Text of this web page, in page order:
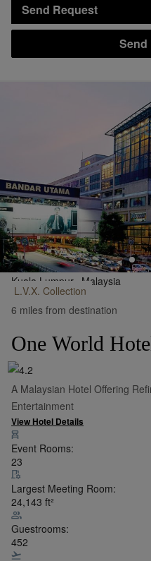
Send Request
Send
L.V.X. Collection
Kuala Lumpur, Malaysia
•Show on Map
6 miles from destination
One World
A Malaysian Hotel Offering
Entertainment
View Hotel Details
Event Rooms:
23
Largest Meeting Room:
24,143 ft²
Guestrooms:
452